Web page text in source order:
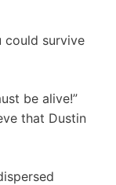
could survive
be alive!”
that Dustin